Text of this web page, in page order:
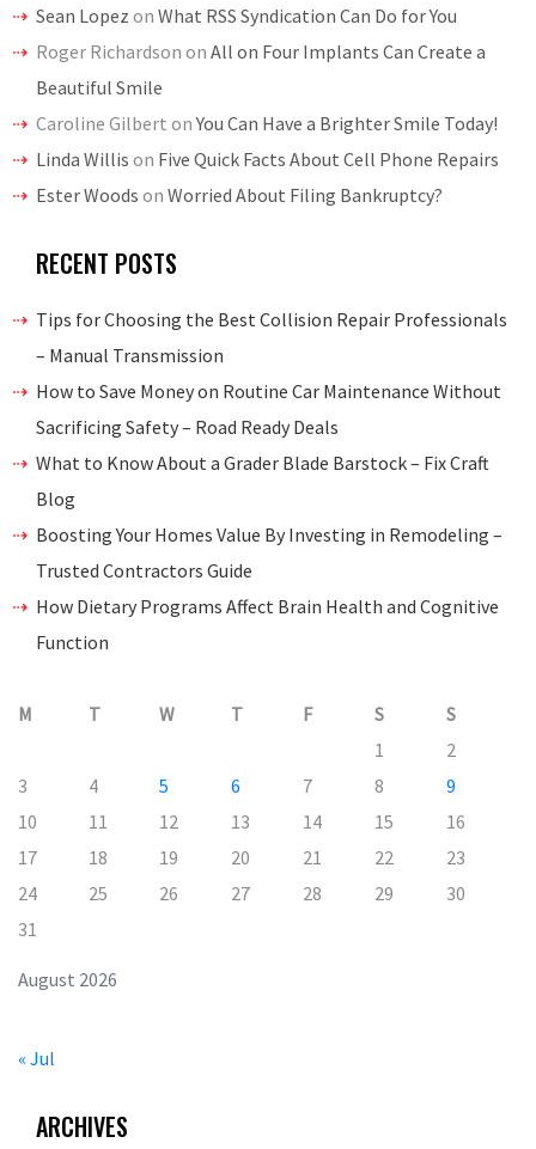
Sean Lopez on What RSS Syndication Can Do for You
Roger Richardson on All on Four Implants Can Create a
Beautiful Smile
Caroline Gilbert onYou Can Have a Brighter Smile Today!
Linda Willis on Five Quick Facts About Cell Phone Repairs
Ester Woods on Worried About Filing Bankruptcy?
RECENT POSTS
Tips for Choosing the Best Collision Repair Professionals
– Manual Transmission
How to Save Money on Routine Car Maintenance Without
Sacrificing Safety – Road Ready Deals
What to Know About a Grader Blade Barstock – Fix Craft
Blog
Boosting Your Homes Value By Investing in Remodeling –
Trusted Contractors Guide
How Dietary Programs Affect Brain Health and Cognitive
Function
August 2026
M T W T F S
S
1
2
3
4 5 6 7 8
9
10
11 12 13 14 15
16
17
18 19 20 21 22
23
24
25 26 27 28 29
30
31
« Jul
ARCHIVES